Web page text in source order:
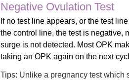
Negative Ovulation Test
If no test line appears, or the test
the control line, the test is negative,
surge is not detected. Most OPK
taking an OPK again on the next
Tips: Unlike a pregnancy test which